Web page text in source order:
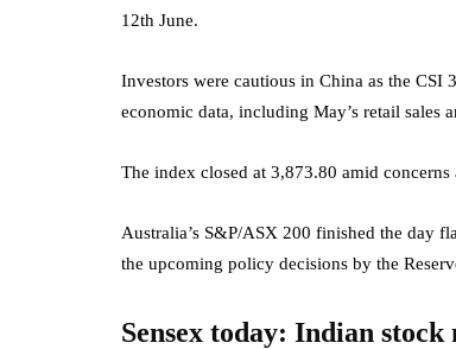
12th June.
Investors were cautious in China as the CSI
economic data, including May’s retail sales
The index closed at 3,873.80 amid
Australia’s S&P/ASX 200 finished the day
the upcoming policy decisions by the
Sensex today: Indian